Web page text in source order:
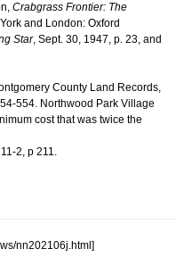
Crabgrass Frontier: The
and London: Oxford
Star, Sept. 30, 1947, p. 23, and
County Land Records,
554. Northwood Park Village
cost that was twice the
2, p 211.
nn202106j.html]